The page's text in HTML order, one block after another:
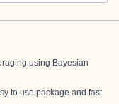
using Bayesian
to use package and fast